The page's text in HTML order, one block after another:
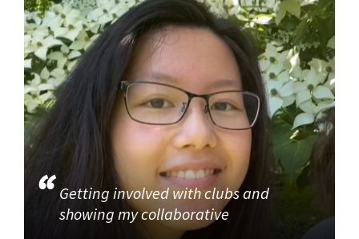
Getting involved with clubs and
showing my collaborative